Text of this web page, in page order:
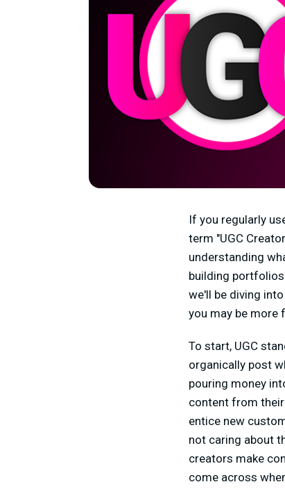
If you regularly
term "UGC
understanding
building
we'll be diving
you may be more
To start, UGC
organically post
pouring money
content from
entice new
not caring about
creators make
come across